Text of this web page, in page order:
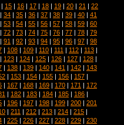
| 15 | 16 | 17 | 18 | 19 | 20 | 21 | 22
| 34 | 35 | 36 | 37 | 38 | 39 | 40 | 41
| 53 | 54 | 55 | 56 | 57 | 58 | 59 | 60
| 72 | 73 | 74 | 75 | 76 | 77 | 78 | 79
| 91 | 92 | 93 | 94 | 95 | 96 | 97 | 98
| 108 | 109 | 110 | 111 | 112 | 113 |
| 123 | 124 | 125 | 126 | 127 | 128 |
| 138 | 139 | 140 | 141 | 142 | 143
| 153 | 154 | 155 | 156 | 157 |
| 167 | 168 | 169 | 170 | 171 | 172
| 182 | 183 | 184 | 185 | 186 |
| 196 | 197 | 198 | 199 | 200 | 201
| 211 | 212 | 213 | 214 | 215 |
| 225 | 226 | 227 | 228 | 229 | 230